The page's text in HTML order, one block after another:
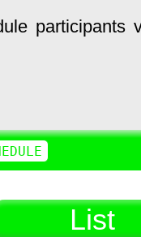
participants
List